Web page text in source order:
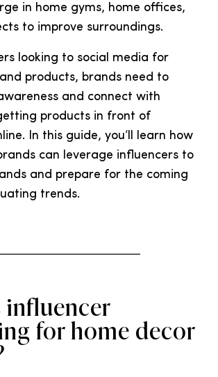
in home gyms, home offices,
to improve surroundings.
looking to social media for
products, brands need to
and connect with
products in front of
In this guide, you’ll learn how
can leverage influencers to
and prepare for the coming
trends.
influencer
for home decor